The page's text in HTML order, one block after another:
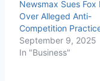
Newsmax Sues Fox
Over Alleged Anti-
Competition
September 9, 2025
In "Business"